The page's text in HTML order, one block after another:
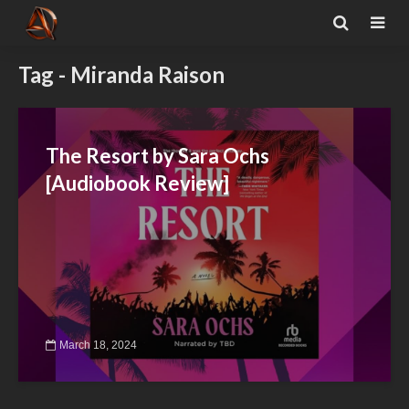
Tag - Miranda Raison
The Resort by Sara Ochs
[Audiobook Review]
March 18, 2024